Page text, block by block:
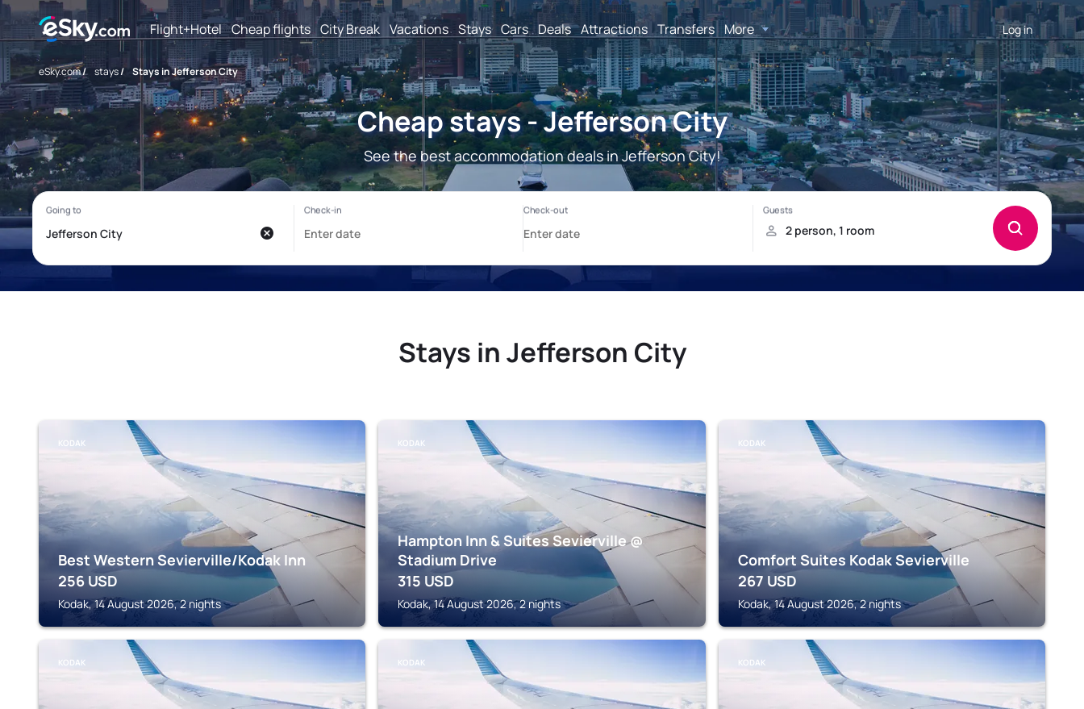
Flight+Hotel Cheap flights City Break Vacations Stays Cars Deals Attractions Transfers More Log in
eSky.com/ stays/ Stays in Jefferson City
Cheap stays - Jefferson City
See the best accommodation deals in Jefferson City!
Stays in Jefferson City
KODAK
Best Western Sevierville/Kodak Inn
256 USD
Kodak, 14 August 2026, 2 nights
KODAK
Hampton Inn & Suites Sevierville @
Stadium Drive
315 USD
Kodak, 14 August 2026, 2 nights
KODAK
Comfort Suites Kodak Sevierville
267 USD
Kodak, 14 August 2026, 2 nights
KODAK KODAK KODAK